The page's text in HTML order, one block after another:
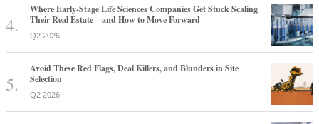
Where Early-Stage Life Sciences Companies Get Stuck Scaling
Their Real Estate—and How to Move Forward
Q2 2026
Avoid These Red Flags, Deal Killers, and Blunders in Site
Selection
Q2 2026